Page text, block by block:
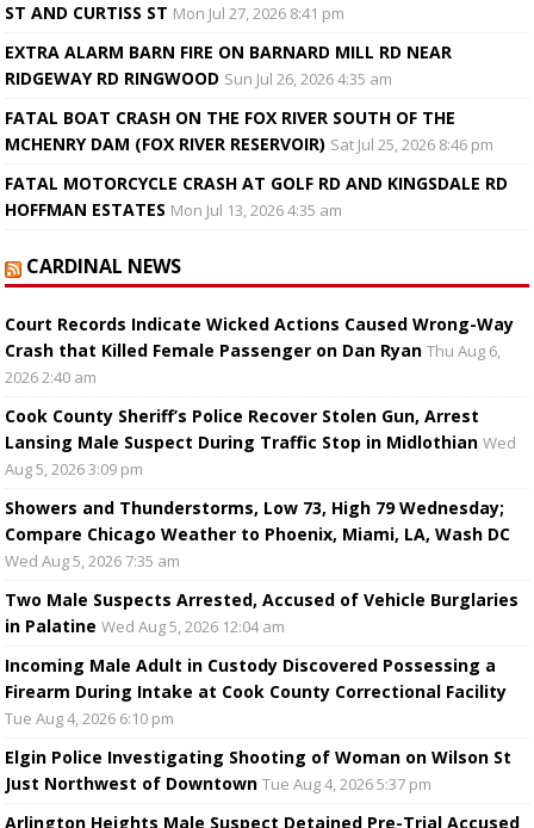
ST AND CURTISS ST Mon Jul 27, 2026 8:41 pm
EXTRA ALARM BARN FIRE ON BARNARD MILL RD NEAR
RIDGEWAY RD RINGWOOD Sun Jul 26, 2026 4:35 am
FATAL BOAT CRASH ON THE FOX RIVER SOUTH OF THE
MCHENRY DAM (FOX RIVER RESERVOIR) Sat Jul 25, 2026 8:46 pm
FATAL MOTORCYCLE CRASH AT GOLF RD AND KINGSDALE RD
HOFFMAN ESTATES Mon Jul 13, 2026 4:35 am
CARDINAL NEWS
Court Records Indicate Wicked Actions Caused Wrong-Way
Crash that Killed Female Passenger on Dan Ryan Thu Aug 6,
2026 2:40 am
Cook County Sheriff’s Police Recover Stolen Gun, Arrest
Lansing Male Suspect During Traffic Stop in Midlothian Wed
Aug 5, 2026 3:09 pm
Showers and Thunderstorms, Low 73, High 79 Wednesday;
Compare Chicago Weather to Phoenix, Miami, LA, Wash DC
Wed Aug 5, 2026 7:35 am
Two Male Suspects Arrested, Accused of Vehicle Burglaries
in Palatine Wed Aug 5, 2026 12:04 am
Incoming Male Adult in Custody Discovered Possessing a
Firearm During Intake at Cook County Correctional Facility
Tue Aug 4, 2026 6:10 pm
Elgin Police Investigating Shooting of Woman on Wilson St
Just Northwest of Downtown Tue Aug 4, 2026 5:37 pm
Arlington Heights Male Suspect Detained Pre-Trial Accused